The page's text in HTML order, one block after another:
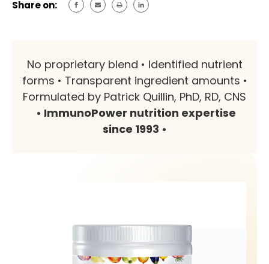
Share on:
No proprietary blend • Identified nutrient
forms • Transparent ingredient amounts •
Formulated by Patrick Quillin, PhD, RD, CNS
• ImmunoPower nutrition expertise
since 1993 •